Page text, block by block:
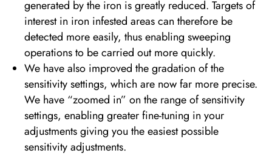
generated by the iron is greatly reduced. Targets of
interest in iron infested areas can therefore be
detected more easily, thus enabling sweeping
operations to be carried out more quickly.
We have also improved the gradation of the
sensitivity settings, which are now far more precise.
We have “zoomed in” on the range of sensitivity
settings, enabling greater fine-tuning in your
adjustments giving you the easiest possible
sensitivity adjustments.